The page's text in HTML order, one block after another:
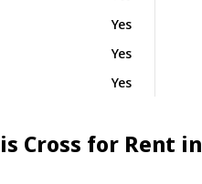
Yes
Yes
Yes
Cross for Rent